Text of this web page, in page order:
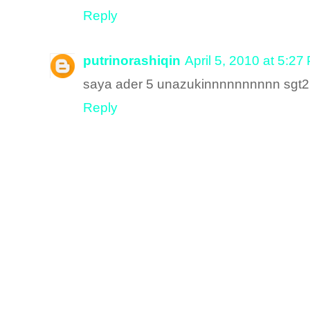
Reply
putrinorashiqin April 5, 2010 at 5:27
saya ader 5 unazukinnnnnnnnnn
Reply